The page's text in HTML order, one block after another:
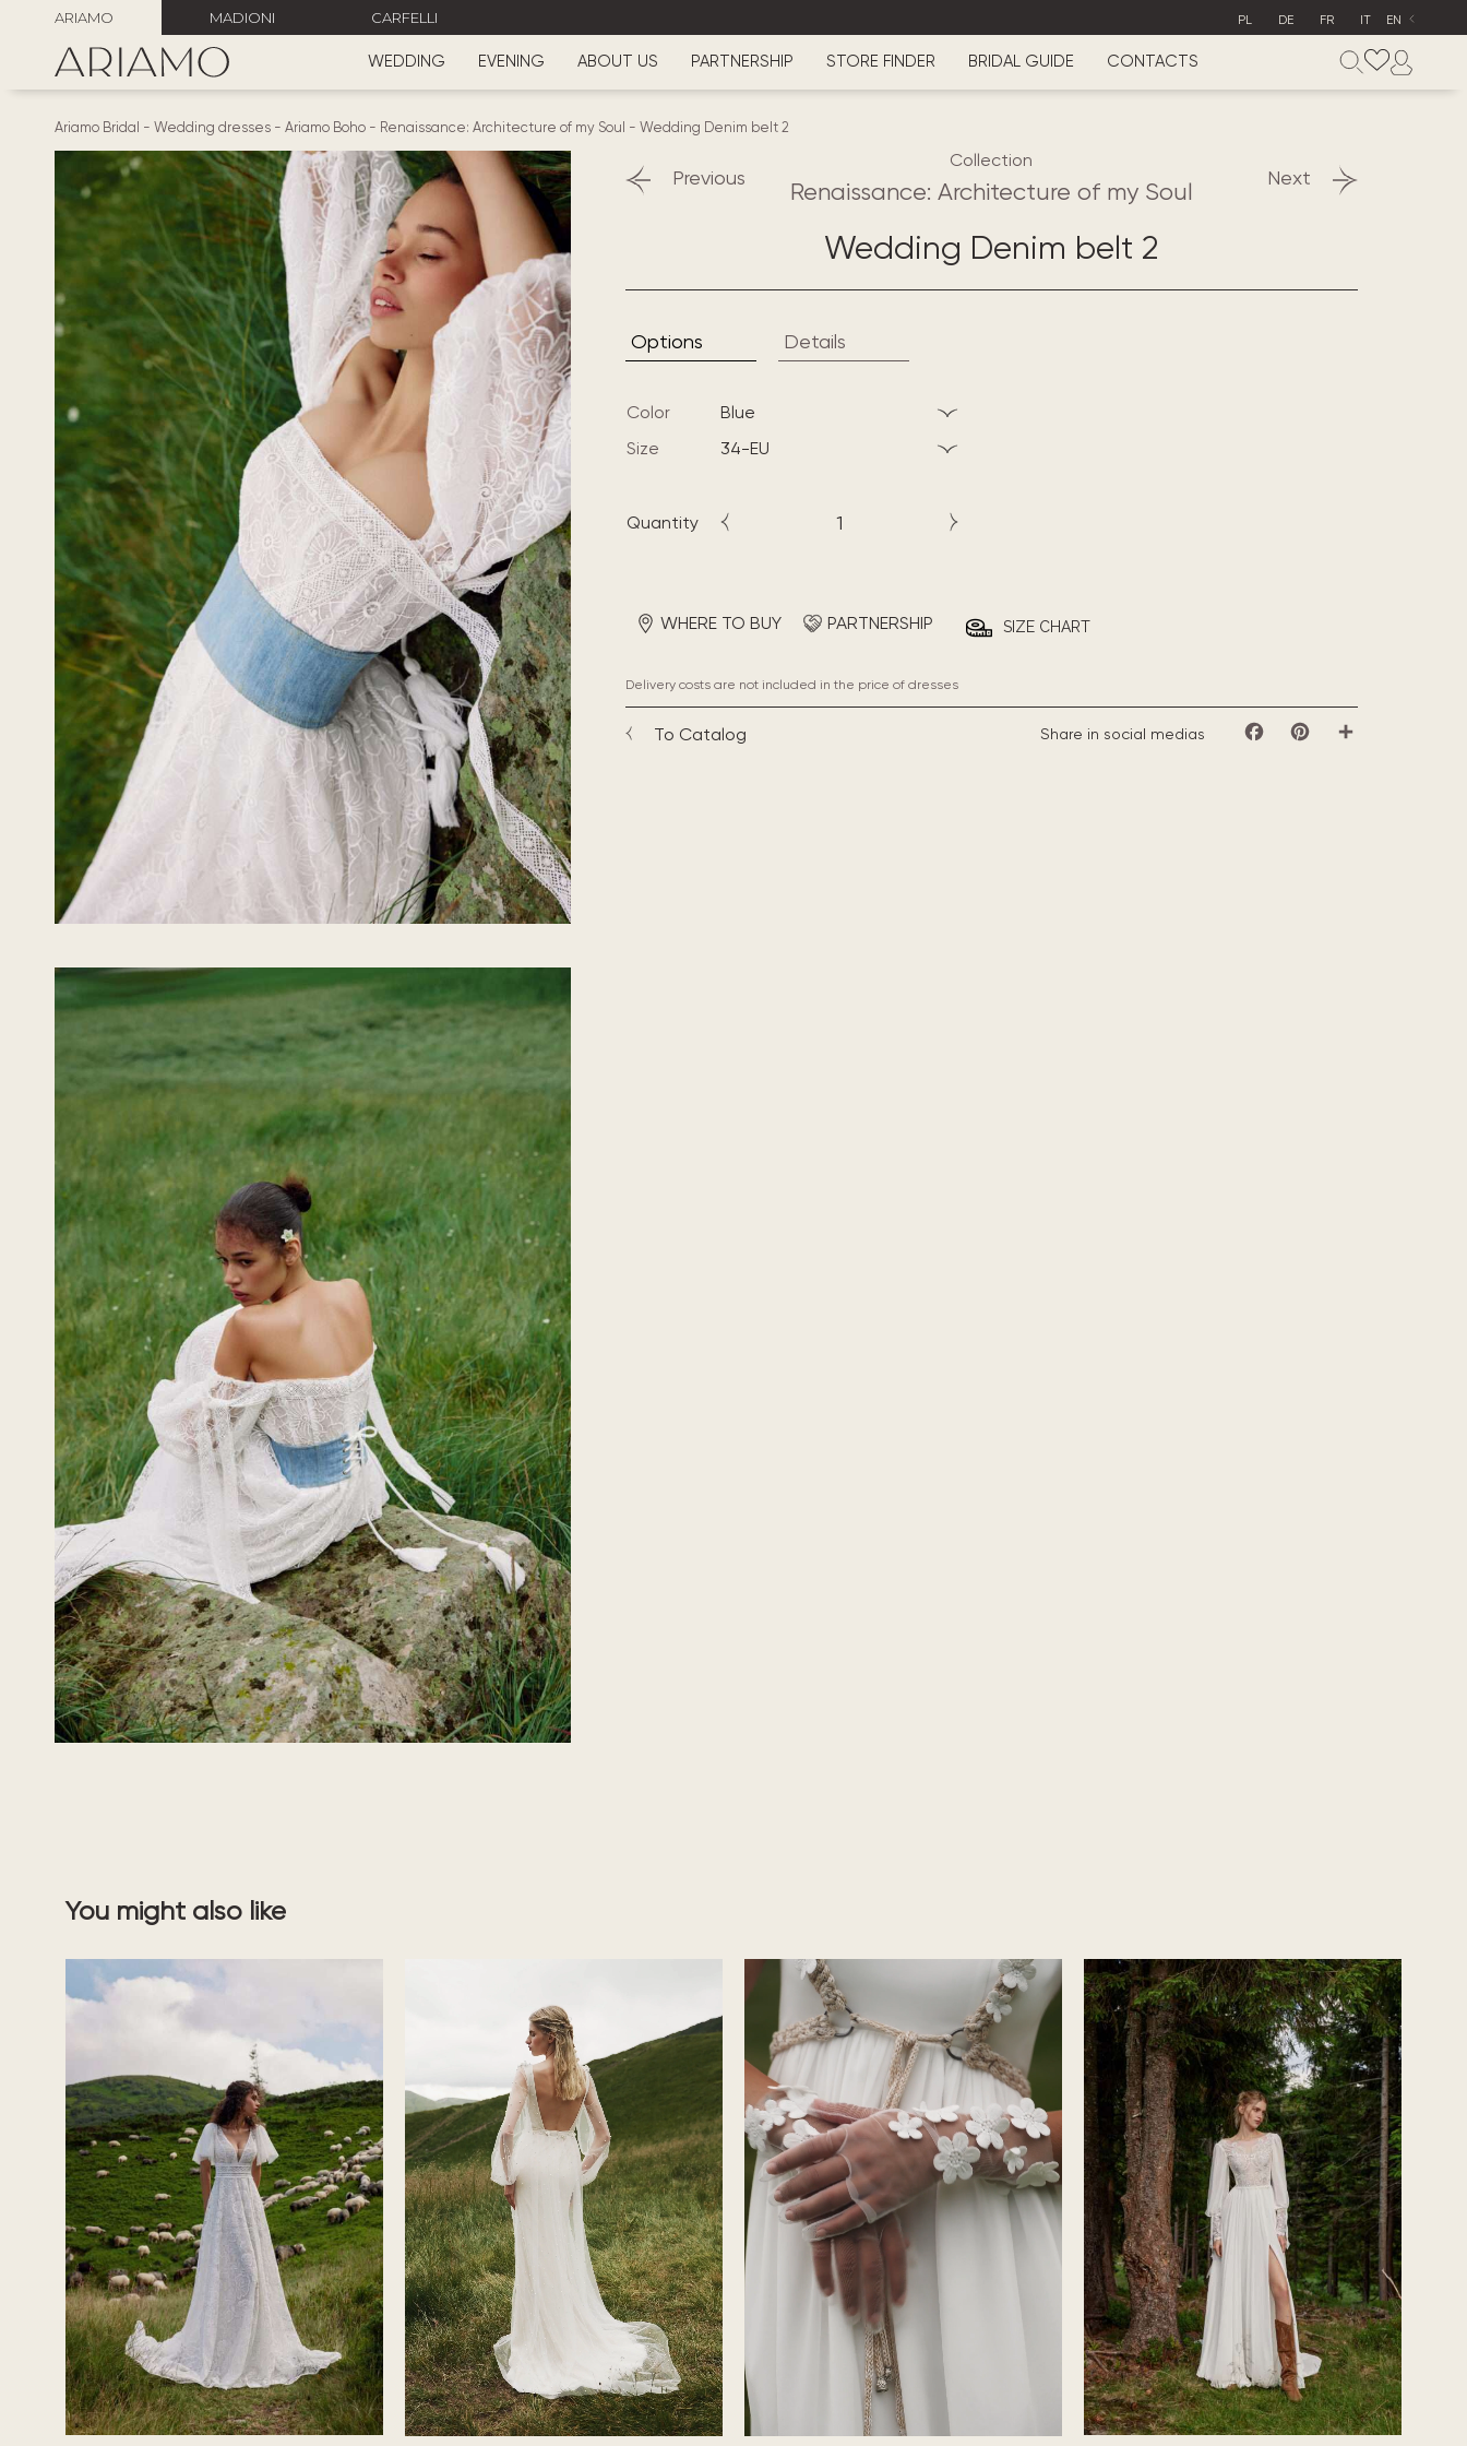
ARIAMO MADIONI CARFELLI PL DE FR IT EN
WEDDING EVENING ABOUT US PARTNERSHIP STORE FINDER BRIDAL GUIDE CONTACTS
Ariamo Bridal - Wedding dresses - Ariamo Boho - Renaissance: Architecture of my Soul - Wedding Denim belt 2
Previous Next
Collection
Renaissance: Architecture of my Soul
Wedding Denim belt 2
Options Details
Color
blue
Size
34-EU
Quantity
WHERE TO BUY PARTNERSHIP SIZE CHART
Delivery costs are not included in the price of dresses
To Catalog Share in social medias
You might also like